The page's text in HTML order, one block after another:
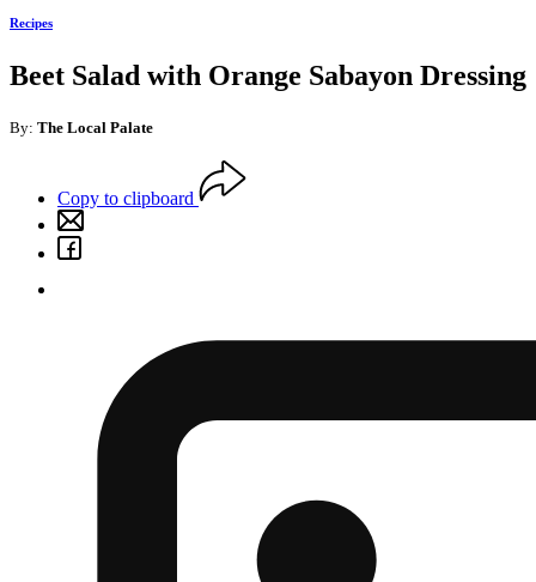
Recipes
Beet Salad with Orange Sabayon Dressing
By: The Local Palate
Copy to clipboard